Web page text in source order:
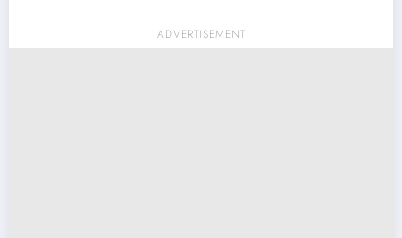
ADVERTISEMENT